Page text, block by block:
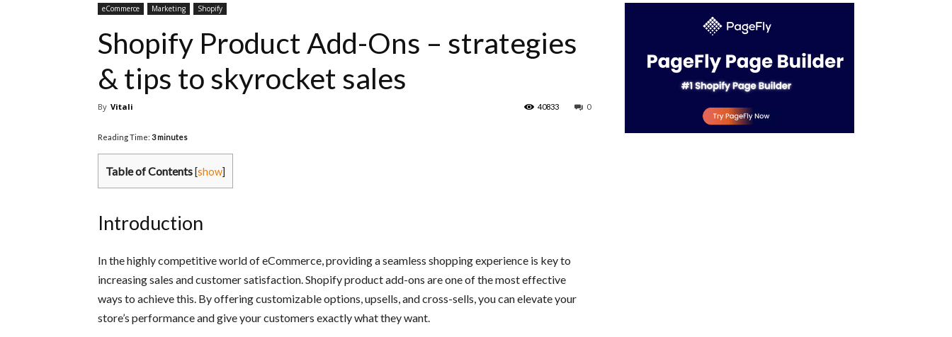
eCommerce Marketing Shopify
Shopify Product Add-Ons – strategies
& tips to skyrocket sales
By Vitali 0
40833
Reading Time: 3 minutes
Table of Contents [show]
Introduction
In the highly competitive world of eCommerce, providing a seamless shopping experience is key to
increasing sales and customer satisfaction. Shopify product add-ons are one of the most effective
ways to achieve this. By offering customizable options, upsells, and cross-sells, you can elevate your
store’s performance and give your customers exactly what they want.